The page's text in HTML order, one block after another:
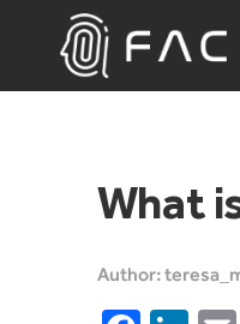
contentFacia.ai
What
Author: